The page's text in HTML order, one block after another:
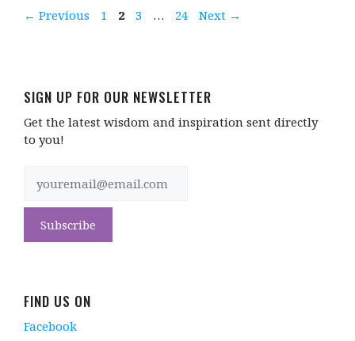
← Previous Page
1 Page
2 Page
3 … Page
24 Next →
SIGN UP FOR OUR NEWSLETTER
Get the latest wisdom and inspiration sent directly
to you!
FIND US ON
Facebook